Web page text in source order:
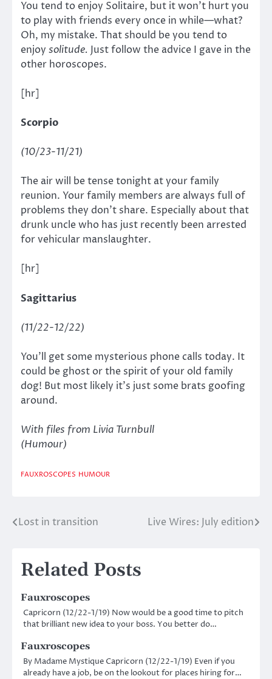
You tend to enjoy Solitaire, but it won’t hurt you
to play with friends every once in while—what?
Oh, my mistake. That should be you tend to
enjoy solitude. Just follow the advice I gave in the
other horoscopes.
[hr]
Scorpio
(10/23-11/21)
The air will be tense tonight at your family
reunion. Your family members are always full of
problems they don’t share. Especially about that
drunk uncle who has just recently been arrested
for vehicular manslaughter.
[hr]
Sagittarius
(11/22-12/22)
You’ll get some mysterious phone calls today. It
could be ghost or the spirit of your old family
dog! But most likely it’s just some brats goofing
around.
With files from Livia Turnbull
(Humour)
FAUXROSCOPES HUMOUR
Post
Lost in transition Live Wires: July edition
Related Posts
Fauxroscopes
Capricorn (12/22-1/19) Now would be a good time to pitch
that brilliant new idea to your boss. You better do…
Fauxroscopes
By Madame Mystique Capricorn (12/22-1/19) Even if you
already have a job, be on the lookout for places hiring for…